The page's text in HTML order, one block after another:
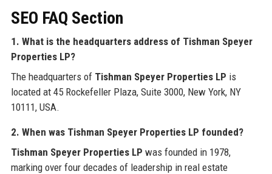
SEO FAQ Section
1. What is the headquarters address of Tishman Speyer
Properties LP?
The headquarters of Tishman Speyer Properties LP is
located at 45 Rockefeller Plaza, Suite 3000, New York, NY
10111, USA.
2. When was Tishman Speyer Properties LP founded?
Tishman Speyer Properties LP was founded in 1978,
marking over four decades of leadership in real estate